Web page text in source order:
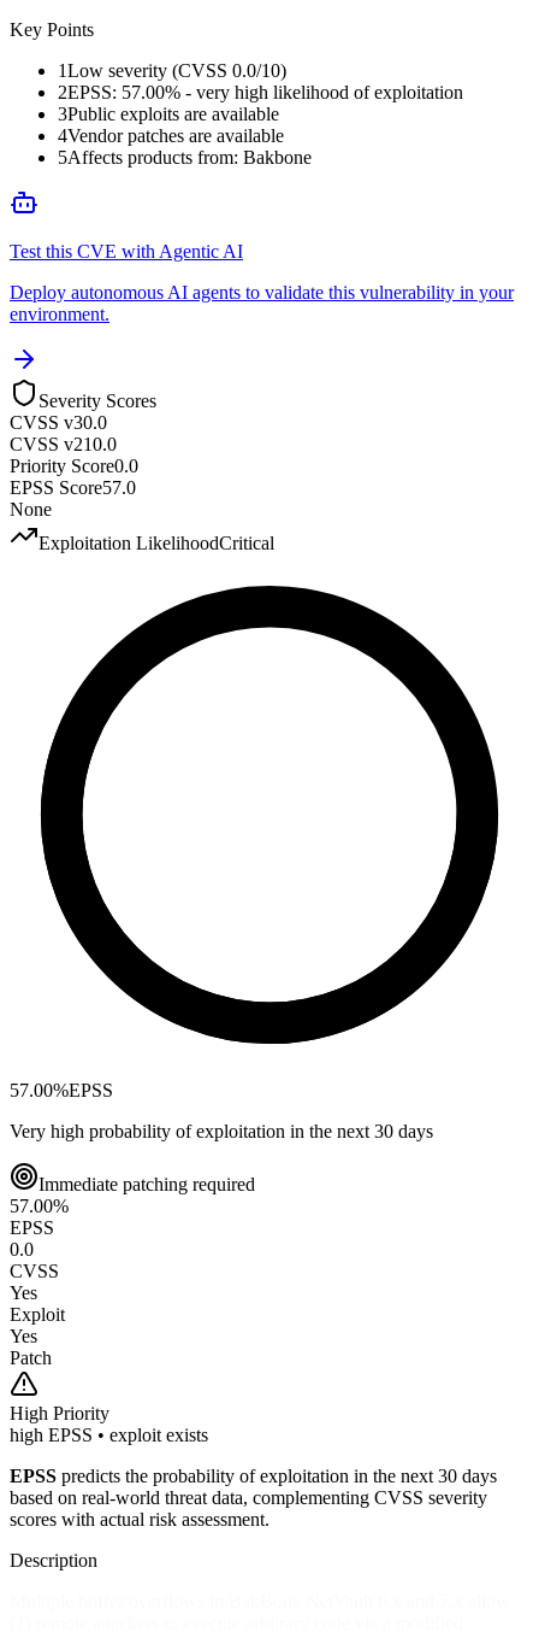
Key Points
1Low severity (CVSS 0.0/10)
2EPSS: 57.00% - very high likelihood of exploitation
3Public exploits are available
4Vendor patches are available
5Affects products from: Bakbone
Test this CVE with Agentic AI
Deploy autonomous AI agents to validate this vulnerability in your
environment.
Severity Scores
CVSS v30.0
CVSS v210.0
Priority Score0.0
EPSS Score57.0
None
Exploitation LikelihoodCritical
57.00%EPSS
Very high probability of exploitation in the next 30 days
Immediate patching required
57.00%
EPSS
0.0
CVSS
Yes
Exploit
Yes
Patch
High Priority
high EPSS • exploit exists
EPSS predicts the probability of exploitation in the next 30 days
based on real-world threat data, complementing CVSS severity
scores with actual risk assessment.
Description